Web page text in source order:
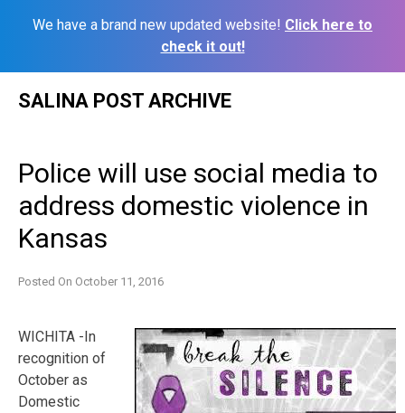
We have a brand new updated website! Click here to
check it out!
SALINA POST ARCHIVE
Police will use social media to
address domestic violence in
Kansas
Posted On October 11, 2016
WICHITA -In
recognition of
October as
Domestic